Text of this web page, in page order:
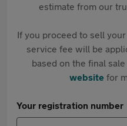
estimate from our
If you proceed to sell
service fee will be
based on the final
websitefor
Your registration number